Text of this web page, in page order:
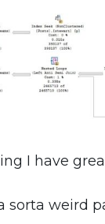
I have
sorta weird